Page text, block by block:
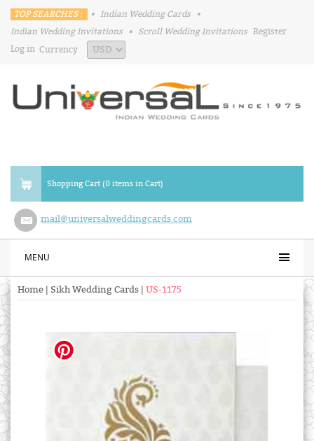
TOP SEARCHES : • Indian Wedding Cards
•
Indian Wedding Invitations
• Scroll Wedding Invitations Register
Log in Currency
Shopping Cart (0 items in Cart)
mail@universalweddingcards.com
MENU
Home Sikh Wedding Cards US-1175